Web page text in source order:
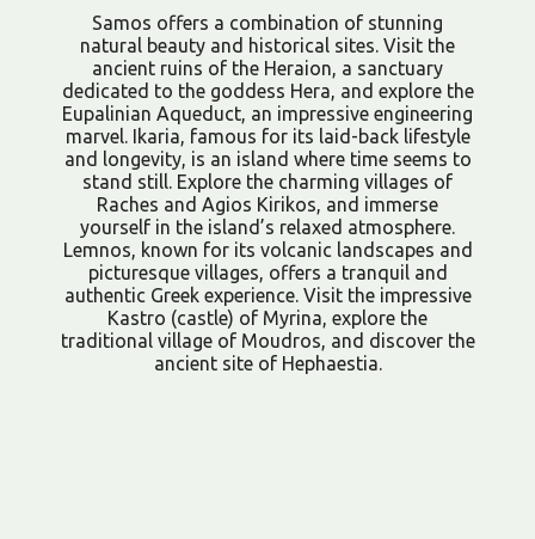
Samos offers a combination of stunning
natural beauty and historical sites. Visit the
ancient ruins of the Heraion, a sanctuary
dedicated to the goddess Hera, and explore the
Eupalinian Aqueduct, an impressive engineering
marvel. Ikaria, famous for its laid-back lifestyle
and longevity, is an island where time seems to
stand still. Explore the charming villages of
Raches and Agios Kirikos, and immerse
yourself in the island’s relaxed atmosphere.
Lemnos, known for its volcanic landscapes and
picturesque villages, offers a tranquil and
authentic Greek experience. Visit the impressive
Kastro (castle) of Myrina, explore the
traditional village of Moudros, and discover the
ancient site of Hephaestia.